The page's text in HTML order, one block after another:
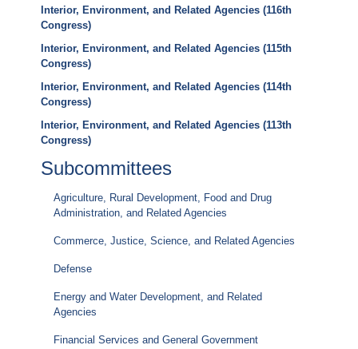
Interior, Environment, and Related Agencies (116th
Congress)
Interior, Environment, and Related Agencies (115th
Congress)
Interior, Environment, and Related Agencies (114th
Congress)
Interior, Environment, and Related Agencies (113th
Congress)
Subcommittees
Agriculture, Rural Development, Food and Drug
Administration, and Related Agencies
Commerce, Justice, Science, and Related Agencies
Defense
Energy and Water Development, and Related
Agencies
Financial Services and General Government